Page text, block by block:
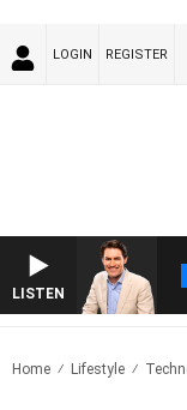
LOGIN REGISTER
LISTEN
Home Lifestyle